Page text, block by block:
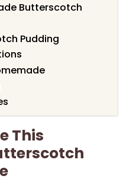
Butterscotch
Pudding
This